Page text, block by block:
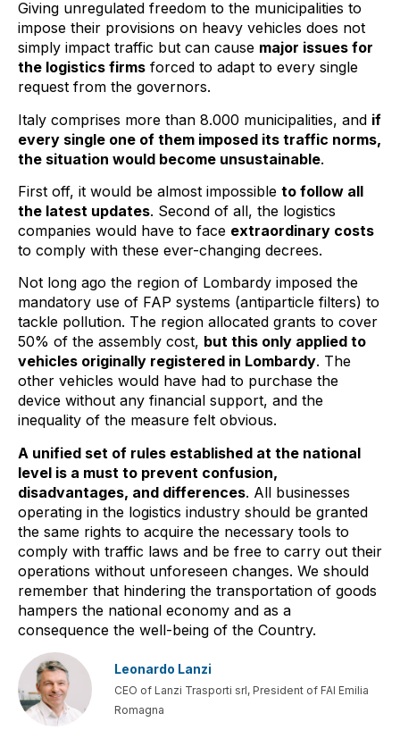
Giving unregulated freedom to the municipalities to
impose their provisions on heavy vehicles does not
simply impact traffic but can cause major issues for
the logistics firms forced to adapt to every single
request from the governors.
Italy comprises more than 8.000 municipalities, and if
every single one of them imposed its traffic norms,
the situation would become unsustainable.
First off, it would be almost impossible to follow all
the latest updates. Second of all, the logistics
companies would have to face extraordinary costs
to comply with these ever-changing decrees.
Not long ago the region of Lombardy imposed the
mandatory use of FAP systems (antiparticle filters) to
tackle pollution. The region allocated grants to cover
50% of the assembly cost, but this only applied to
vehicles originally registered in Lombardy. The
other vehicles would have had to purchase the
device without any financial support, and the
inequality of the measure felt obvious.
A unified set of rules established at the national
level is a must to prevent confusion,
disadvantages, and differences. All businesses
operating in the logistics industry should be granted
the same rights to acquire the necessary tools to
comply with traffic laws and be free to carry out their
operations without unforeseen changes. We should
remember that hindering the transportation of goods
hampers the national economy and as a
consequence the well-being of the Country.
Leonardo Lanzi
CEO of Lanzi Trasporti srl, President of FAI Emilia
Romagna